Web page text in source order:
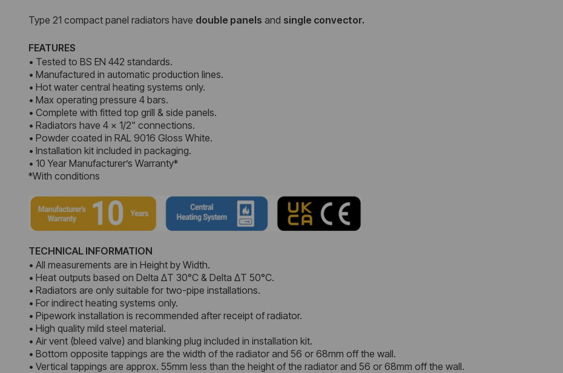
Type 21 compact panel radiators have double panels and single convector.
FEATURES
• Tested to BS EN 442 standards.
• Manufactured in automatic production lines.
• Hot water central heating systems only.
• Max operating pressure 4 bars.
• Complete with fitted top grill & side panels.
• Radiators have 4 x 1/2“ connections.
• Powder coated in RAL 9016 Gloss White.
• Installation kit included in packaging.
• 10 Year Manufacturer’s Warranty*
*With conditions
TECHNICAL INFORMATION
• All measurements are in Height by Width.
• Heat outputs based on Delta ΔT 30°C & Delta ΔT 50°C.
• Radiators are only suitable for two-pipe installations.
• For indirect heating systems only.
• Pipework installation is recommended after receipt of radiator.
• High quality mild steel material.
• Air vent (bleed valve) and blanking plug included in installation kit.
• Bottom opposite tappings are the width of the radiator and 56 or 68mm off the wall.
• Vertical tappings are approx. 55mm less than the height of the radiator and 56 or 68mm off the wall.